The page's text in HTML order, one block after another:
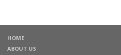
HOME
ABOUT US